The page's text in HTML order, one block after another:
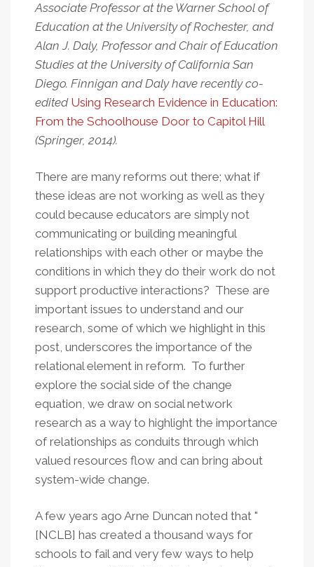
Associate Professor at the Warner School of
Education at the University of Rochester, and
Alan J. Daly, Professor and Chair of Education
Studies at the University of California San
Diego. Finnigan and Daly have recently co-
edited Using Research Evidence in Education:
From the Schoolhouse Door to Capitol Hill
(Springer, 2014).
There are many reforms out there; what if
these ideas are not working as well as they
could because educators are simply not
communicating or building meaningful
relationships with each other or maybe the
conditions in which they do their work do not
support productive interactions? These are
important issues to understand and our
research, some of which we highlight in this
post, underscores the importance of the
relational element in reform. To further
explore the social side of the change
equation, we draw on social network
research as a way to highlight the importance
of relationships as conduits through which
valued resources flow and can bring about
system-wide change.
A few years ago Arne Duncan noted that "
[NCLB] has created a thousand ways for
schools to fail and very few ways to help